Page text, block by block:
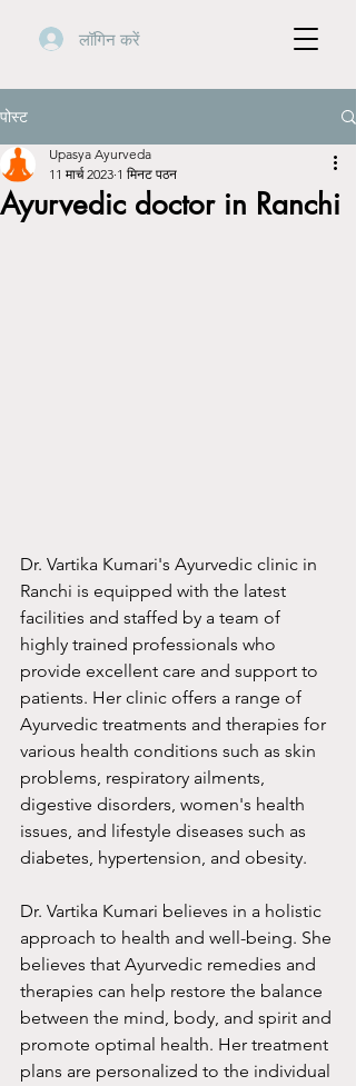
लॉगिन करें
पोस्ट
Ayurvedic doctor in Ranchi
Upasya Ayurveda
11 मार्च 2023 1 मिनट पठन
Dr. Vartika Kumari's Ayurvedic clinic in
Ranchi is equipped with the latest
facilities and staffed by a team of
highly trained professionals who
provide excellent care and support to
patients. Her clinic offers a range of
Ayurvedic treatments and therapies for
various health conditions such as skin
problems, respiratory ailments,
digestive disorders, women's health
issues, and lifestyle diseases such as
diabetes, hypertension, and obesity.
Dr. Vartika Kumari believes in a holistic
approach to health and well-being. She
believes that Ayurvedic remedies and
therapies can help restore the balance
between the mind, body, and spirit and
promote optimal health. Her treatment
plans are personalized to the individual